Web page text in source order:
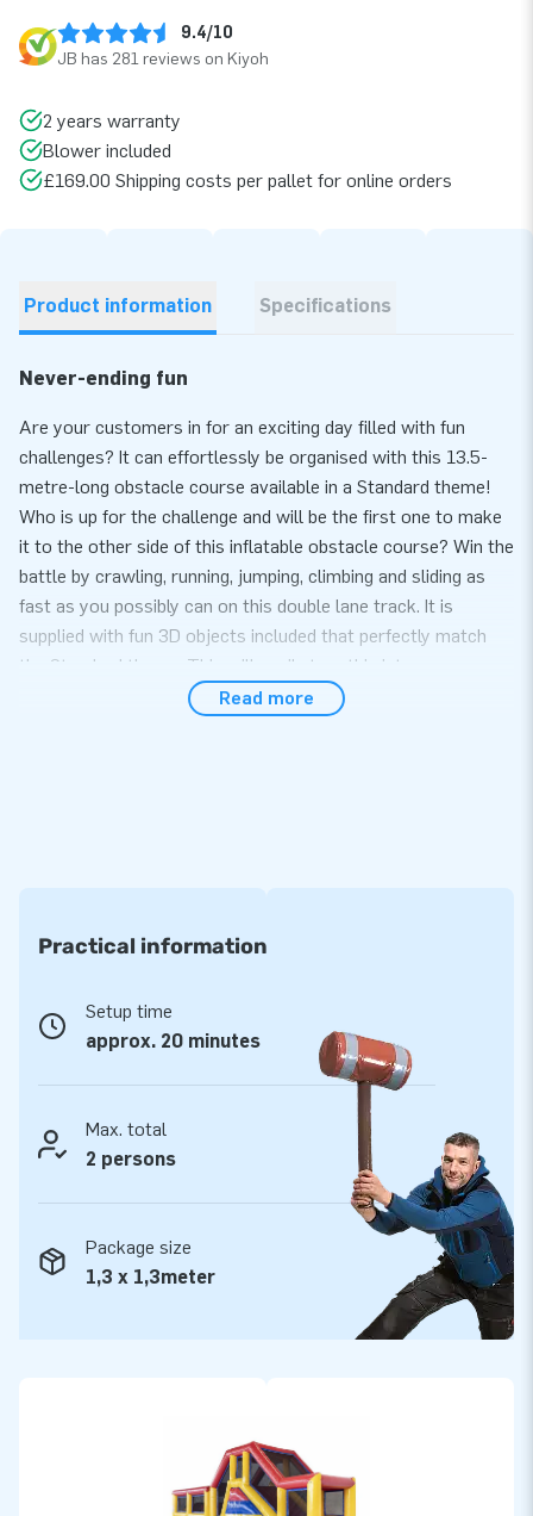
9.4/10
JB has 281 reviews on Kiyoh
2 years warranty
Blower included
£169.00 Shipping costs per pallet for online orders
Product information Specifications
Never-ending fun
Are your customers in for an exciting day filled with fun
challenges? It can effortlessly be organised with this 13.5-
metre-long obstacle course available in a Standard theme!
Who is up for the challenge and will be the first one to make
it to the other side of this inflatable obstacle course? Win the
battle by crawling, running, jumping, climbing and sliding as
fast as you possibly can on this double lane track. It is
supplied with fun 3D objects included that perfectly match
the Standard theme. This will easily turn this into a
memorable sports day or hexathlon!
clear manual. In short, a complete package for the complete
Years of optimum playing fun
We comfortably provide a 5-year warranty for all our
inflatables, because they have several reinforced tension
points and are multiply stitched. It goes without saying that
all products are made of strong, high-quality PVC, which
makes them durable and easy to keep clean. Therefore,
opting for this product means years of optimum playing fun is
guaranteed.
Purchase this inflatable obstacle course with a Standard
theme and deliver the experience your customers will
For well over 15 years, JB has often literally made people
around the world jump for joy. Our team of designers,
Read more
Practical information
Setup time
approx. 20 minutes
Max. total
2 persons
Package size
1,3 x 1,3meter